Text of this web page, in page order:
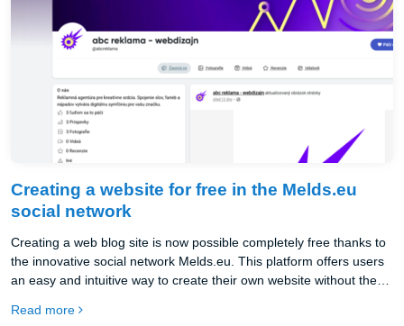
Creating a website for free in the Melds.eu
social network
Creating a web blog site is now possible completely free thanks to
the innovative social network Melds.eu. This platform offers users
an easy and intuitive way to create their own website without the
domain fees.
Read more